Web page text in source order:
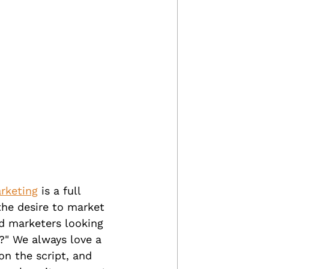
is a full
desire to market
marketers looking
We always love a
the script, and